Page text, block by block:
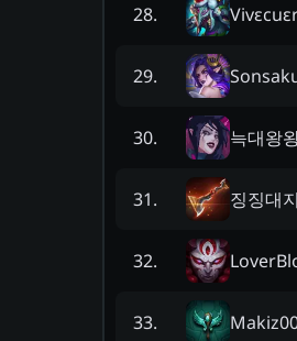
28.
29.
30. 늑대왕
31. 징징대
32.
33.